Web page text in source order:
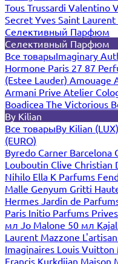
Tous Trussardi Valentino
Secret Yves Saint Laurent
Селективный Парфюм
Селективный Парфюм
Все товарыImaginary
Hormone Paris 27 87
(Estee Lauder) Amouage
Armani Prive Atelier
Boadicea The Victorious
By Kilian
Все товарыBy Kilian (LUX)
(EURO)
Byredo Carner Barcelona
Louboutin Clive Christian
Nihilo Ella K Parfums
Malle Genyum Gritti
Hermes Jardin de
Paris Initio Parfums Prives
мл Jo Malone 50 мл Kajal
Laurent Mazzone
Imaginaires Louis Vuitton
Francis Kurkdjian Maison